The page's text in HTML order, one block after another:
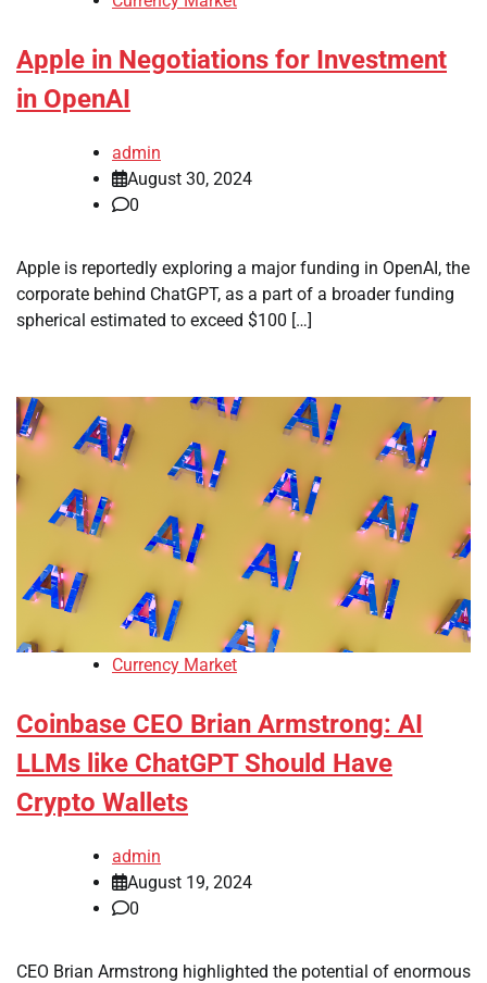
Apple in Negotiations for Investment
in OpenAI
admin
August 30, 2024
0
Apple is reportedly exploring a major funding in OpenAI, the
corporate behind ChatGPT, as a part of a broader funding
spherical estimated to exceed $100 […]
Currency Market
Coinbase CEO Brian Armstrong: AI
LLMs like ChatGPT Should Have
Crypto Wallets
admin
August 19, 2024
0
CEO Brian Armstrong highlighted the potential of enormous